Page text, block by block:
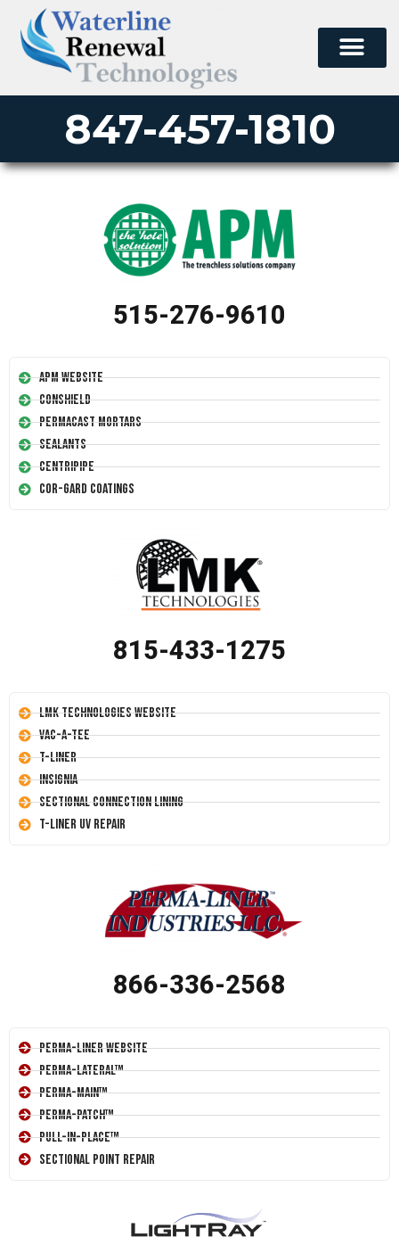
847-457-1810
515-276-9610
APM Website
Conshield
Permacast Mortars
Sealants
Centripipe
Cor-Gard Coatings
815-433-1275
LMK Technologies Website
Vac-A-Tee
T-Liner
Insignia
Sectional Connection Lining
T-Liner UV Repair
866-336-2568
Perma-Liner Website
Perma-Lateral™
Perma-Main™
Perma-Patch™
Pull-In-Place™
Sectional Point Repair